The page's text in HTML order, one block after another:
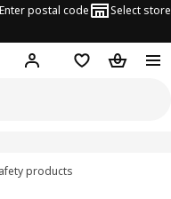
Enter postal code Select store
Hej! Log inShopping list
products